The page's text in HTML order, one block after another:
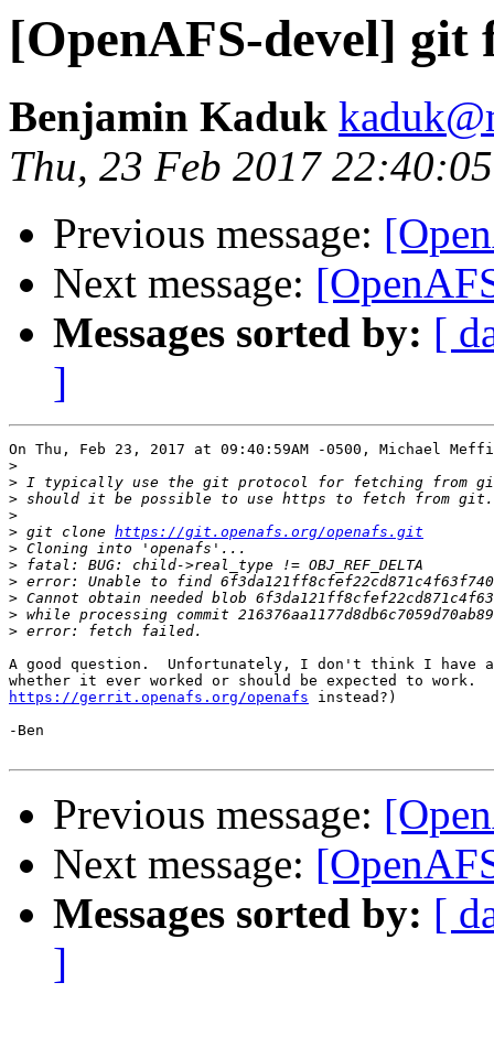
[OpenAFS-devel] git
Benjamin Kaduk
Thu, 23 Feb 2017
Previous message:
Next message:
Messages sorted by: [
]
On Thu, Feb 23, 2017 at 09:40:59AM -0500, Michael
>
>
>
>
> git clone https://git.openafs.org/openafs.git
>
>
> error: Unable to find
>
>
>
A good question.  Unfortunately, I don't think I have
https://gerrit.openafs.org/openafs instead?)
-Ben
Previous message:
Next message:
Messages sorted by: [
]